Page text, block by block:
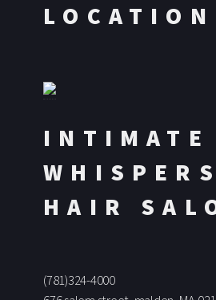
LOCATION
INTIMATE
WHISPERS
HAIR
(781)324-4000